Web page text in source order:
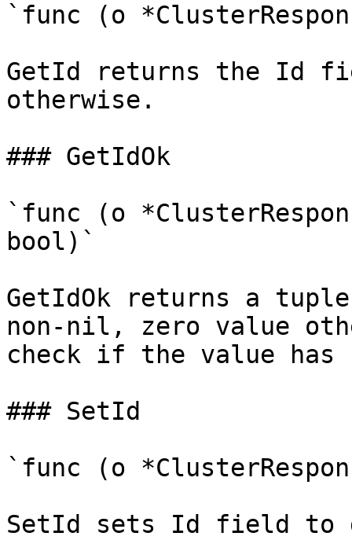
`func (o
GetId returns the Id
otherwise.
### GetIdOk
`func (o
bool)`
GetIdOk returns a
non-nil, zero value
check if the value has
### SetId
`func (o
SetId sets Id field to